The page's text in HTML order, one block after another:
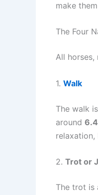
make
The Four
All
1. Walk
The walk
around
relaxation,
2. Trot or
The trot is